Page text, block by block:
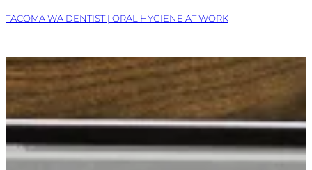
TACOMA WA DENTIST | ORAL HYGIENE AT WORK